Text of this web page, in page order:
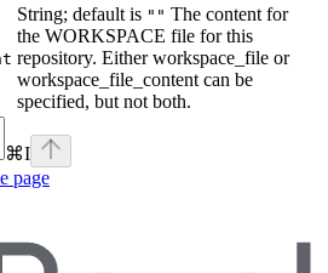
String; default is "" The content for
the WORKSPACE file for this
repository. Either workspace_file or
workspace_file_content can be
specified, but not both.
⌘I
page